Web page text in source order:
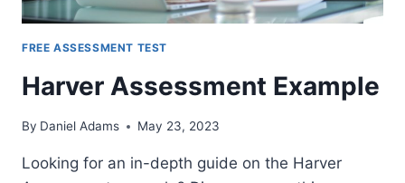
FREE ASSESSMENT TEST
Harver Assessment Example
By Daniel Adams May 23, 2023
Looking for an in-depth guide on the Harver